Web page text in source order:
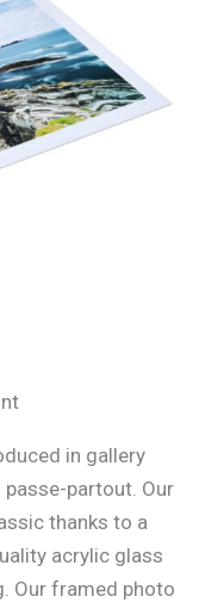
in gallery
partout. Our
thanks to a
acrylic glass
Our framed photo